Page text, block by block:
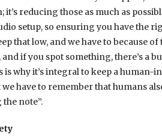
it’s reducing those as much as
setup, so ensuring you have the
that low, and we have to because
and if you spot something, there’s
is why it’s integral to keep a
we have to remember that humans
note”.